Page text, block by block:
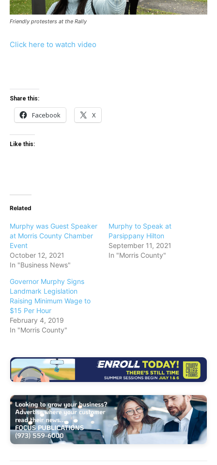
Friendly protesters at the Rally
Click here to watch video
Share this:
Facebook X
Like this:
Related
Murphy was Guest Speaker
at Morris County Chamber
Event
October 12, 2021
In "Business News"
Murphy to Speak at
Parsippany Hilton
September 11, 2021
In "Morris County"
Governor Murphy Signs
Landmark Legislation
Raising Minimum Wage to
$15 Per Hour
February 4, 2019
In "Morris County"